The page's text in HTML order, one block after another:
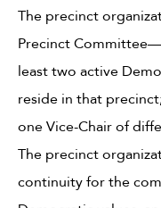
The precinct
Precinct
least two active
reside in that
one Vice-Chair of
The precinct
continuity for the